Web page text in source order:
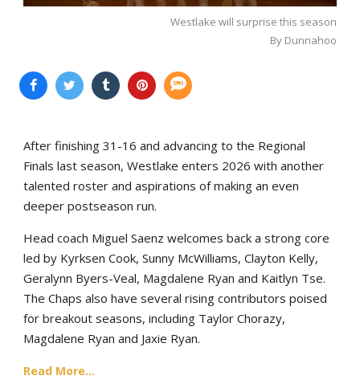
Westlake will surprise this season
By Dunnahoo
After finishing 31-16 and advancing to the Regional
Finals last season, Westlake enters 2026 with another
talented roster and aspirations of making an even
deeper postseason run.
Head coach Miguel Saenz welcomes back a strong core
led by Kyrksen Cook, Sunny McWilliams, Clayton Kelly,
Geralynn Byers-Veal, Magdalene Ryan and Kaitlyn Tse.
The Chaps also have several rising contributors poised
for breakout seasons, including Taylor Chorazy,
Magdalene Ryan and Jaxie Ryan.
Read More...